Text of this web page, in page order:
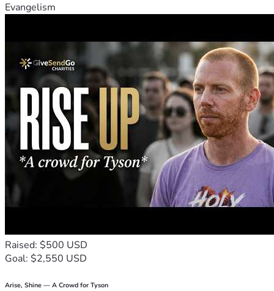
Evangelism
Raised: $500 USD
Goal: $2,550 USD
Arise, Shine — A Crowd for Tyson